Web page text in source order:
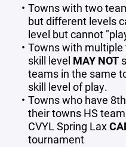
Towns with two
but different levels
level but cannot
Towns with
skill level MAY NOT
teams in the same
skill level of play.
Towns who have
their towns HS
CVYL Spring Lax
tournament